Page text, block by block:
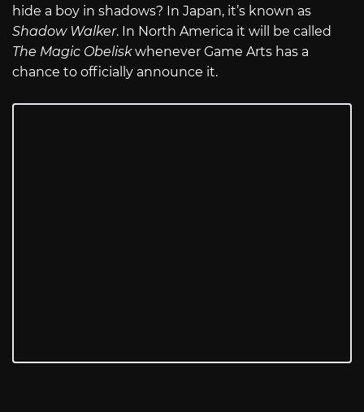
hide a boy in shadows? In Japan, it’s known as
Shadow Walker. In North America it will be called
The Magic Obeliskwhenever Game Arts has a
chance to officially announce it.